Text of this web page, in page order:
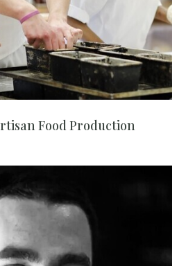
Food Production